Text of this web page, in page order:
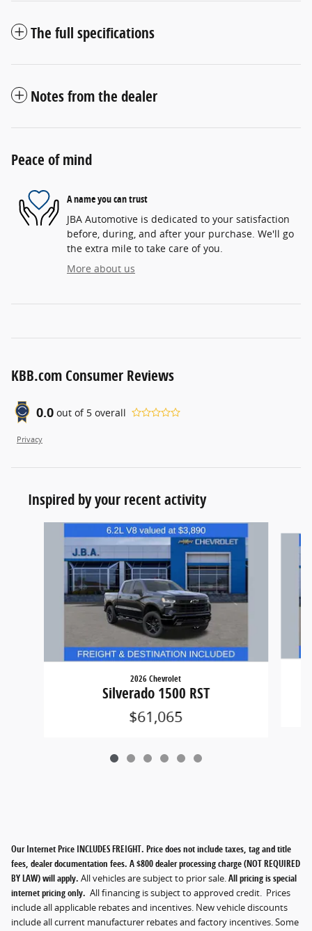
The full specifications
Notes from the dealer
Peace of mind
A name you can trust
JBA Automotive is dedicated to your satisfaction
before, during, and after your purchase. We'll go
the extra mile to take care of you.
More about us
KBB.com Consumer Reviews
0.0 out of 5 overall
Privacy
Inspired by your recent activity
2026 Chevrolet
Silverado 1500 RST
$61,065
Our Internet Price INCLUDES FREIGHT. Price does not include taxes, tag and title
fees, dealer documentation fees. A $800 dealer processing charge (NOT REQUIRED
BY LAW) will apply. All vehicles are subject to prior sale.All pricing is special
internet pricing only. All financing is subject to approved credit. Prices
include all applicable rebates and incentives. New vehicle discounts
include all current manufacturer rebates and factory incentives. Some